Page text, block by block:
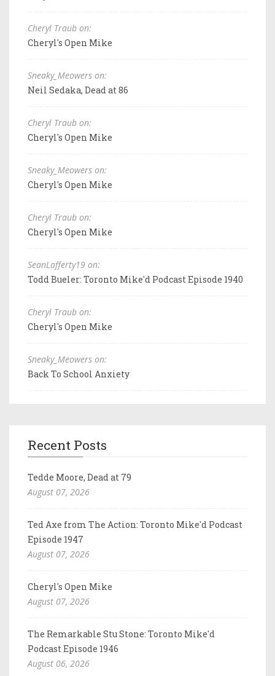
Cheryl Traub on:
Cheryl's Open Mike
Sneaky_Meowers on:
Neil Sedaka, Dead at 86
Cheryl Traub on:
Cheryl's Open Mike
Sneaky_Meowers on:
Cheryl's Open Mike
Cheryl Traub on:
Cheryl's Open Mike
SeanLafferty19 on:
Todd Bueler: Toronto Mike'd Podcast Episode 1940
Cheryl Traub on:
Cheryl's Open Mike
Sneaky_Meowers on:
Back To School Anxiety
Recent Posts
Tedde Moore, Dead at 79
August 07, 2026
Ted Axe from The Action: Toronto Mike'd Podcast
Episode 1947
August 07, 2026
Cheryl's Open Mike
August 07, 2026
The Remarkable Stu Stone: Toronto Mike'd
Podcast Episode 1946
August 06, 2026